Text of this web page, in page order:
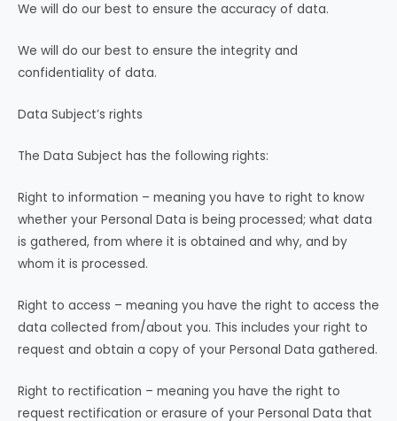
We will do our best to ensure the accuracy of data.
We will do our best to ensure the integrity and
confidentiality of data.
Data Subject’s rights
The Data Subject has the following rights:
Right to information – meaning you have to right to know
whether your Personal Data is being processed; what data
is gathered, from where it is obtained and why, and by
whom it is processed.
Right to access – meaning you have the right to access the
data collected from/about you. This includes your right to
request and obtain a copy of your Personal Data gathered.
Right to rectification – meaning you have the right to
request rectification or erasure of your Personal Data that